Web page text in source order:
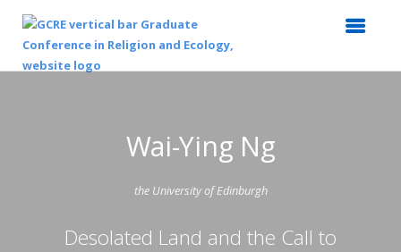
Wai-Ying Ng
the University of Edinburgh
Desolated Land and the Call to